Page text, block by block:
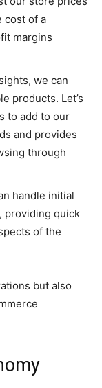
cost of a
margins
we can
products. Let’s
to add to our
and provides
through
handle initial
providing quick
of the
but also